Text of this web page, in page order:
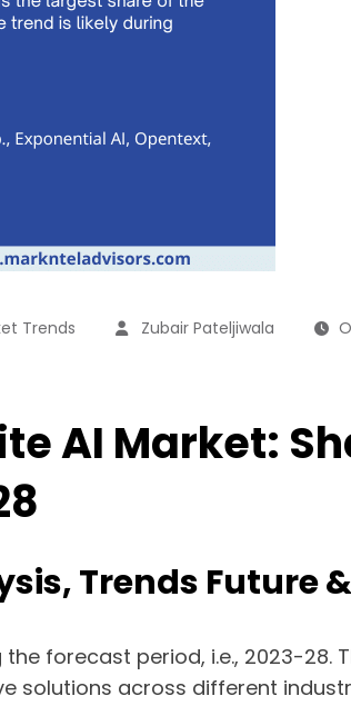
Trends Zubair Pateljiwala
AI Market:
Trends Future
forecast period, i.e., 2023-28.
solutions across different